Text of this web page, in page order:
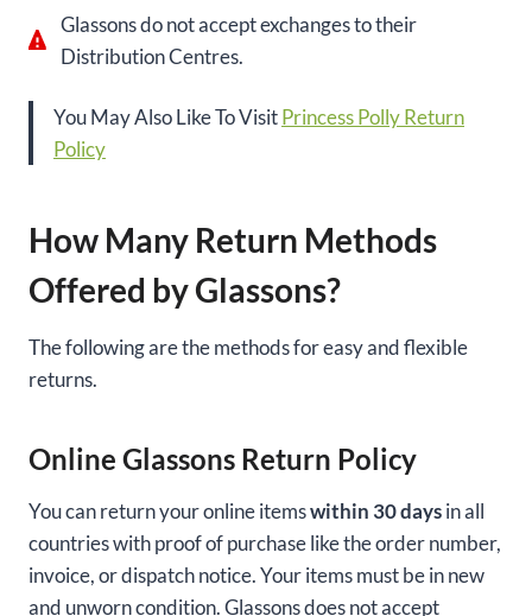
Glassons do not accept exchanges to their
Distribution Centres.
You May Also Like To VisitPrincess Polly Return
Policy
How Many Return Methods
Offered by Glassons?
The following are the methods for easy and flexible
returns.
Online Glassons Return Policy
You can return your online itemswithin 30 daysin all
countries with proof of purchase like the order number,
invoice, or dispatch notice. Your items must be in new
and unworn condition. Glassons does not accept